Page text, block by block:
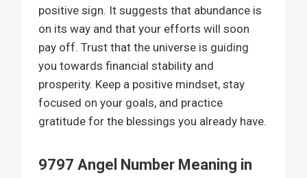
positive sign. It suggests that abundance is
on its way and that your efforts will soon
pay off. Trust that the universe is guiding
you towards financial stability and
prosperity. Keep a positive mindset, stay
focused on your goals, and practice
gratitude for the blessings you already have.
9797 Angel Number Meaning in